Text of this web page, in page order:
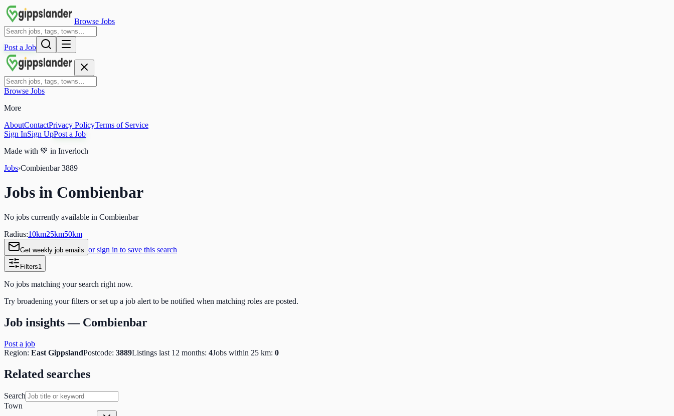
Browse Jobs
Post a Job
Browse Jobs
More
AboutContactPrivacy PolicyTerms of Service
Sign InSign UpPost a Job
Made with 💚 in Inverloch
Jobs›Combienbar 3889
Jobs in Combienbar
No jobs currently available in Combienbar
Radius:10km25km50km
Get weekly job emails or sign in to save this search
Filters1
No jobs matching your search right now.
Try broadening your filters or set up a job alert to be notified when matching roles are posted.
Job insights — Combienbar
Post a job
Region: East GippslandPostcode: 3889Listings last 12 months: 4Jobs within 25 km: 0
Related searches
Search
Town